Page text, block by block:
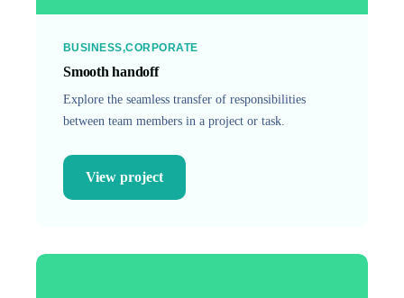
BUSINESS CORPORATE
Smooth handoff
Explore the seamless transfer of responsibilities
between team members in a project or task.
View project